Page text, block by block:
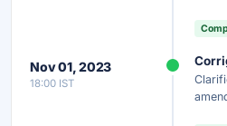
Nov 01, 2023
18:00 IST